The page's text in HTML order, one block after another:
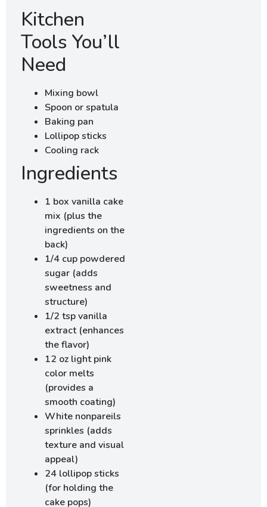
Kitchen
Tools You’ll
Need
Mixing bowl
Spoon or spatula
Baking pan
Lollipop sticks
Cooling rack
Ingredients
1 box vanilla cake
mix (plus the
ingredients on the
back)
1/4 cup powdered
sugar (adds
sweetness and
structure)
1/2 tsp vanilla
extract (enhances
the flavor)
12 oz light pink
color melts
(provides a
smooth coating)
White nonpareils
sprinkles (adds
texture and visual
appeal)
24 lollipop sticks
(for holding the
cake pops)